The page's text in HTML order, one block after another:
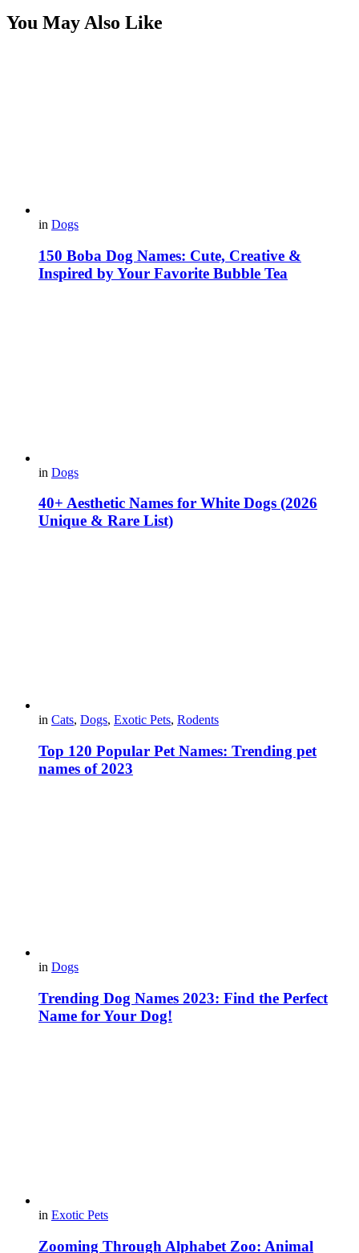
You May Also Like
in Dogs
150 Boba Dog Names: Cute, Creative &
Inspired by Your Favorite Bubble Tea
in Dogs
40+ Aesthetic Names for White Dogs (2026
Unique & Rare List)
in Cats, Dogs, Exotic Pets, Rodents
Top 120 Popular Pet Names: Trending pet
names of 2023
in Dogs
Trending Dog Names 2023: Find the Perfect
Name for Your Dog!
in Exotic Pets
Zooming Through Alphabet Zoo: Animal